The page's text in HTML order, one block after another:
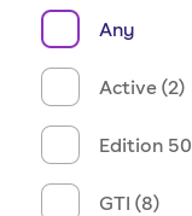
Any
Active (2)
Edition 50
GTI (8)